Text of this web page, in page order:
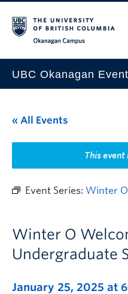
UBC Okanagan
This Month
Indigenous History Month
« All Events
This event
Event Series: Winter
Winter O
Undergraduate
January 25, 2025 at